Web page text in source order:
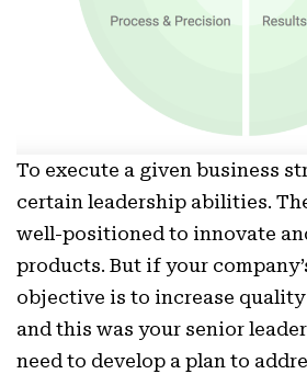
To execute a given business
certain leadership abilities.
well-positioned to innovate
products. But if your
objective is to increase
and this was your senior
need to develop a plan to